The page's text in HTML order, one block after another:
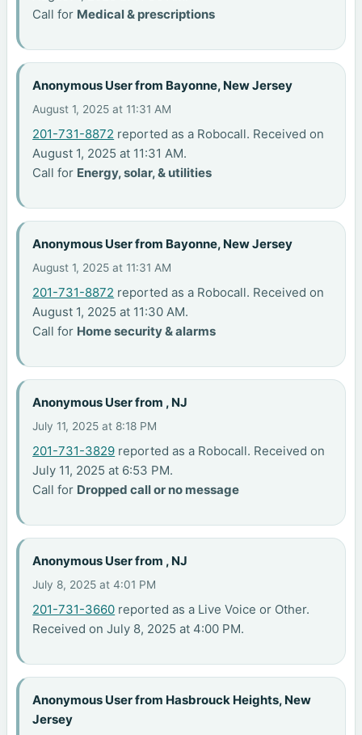
Call for Medical & prescriptions
Anonymous User from Bayonne, New Jersey
August 1, 2025 at 11:31 AM
201-731-8872 reported as a Robocall. Received on
August 1, 2025 at 11:31 AM.
Call for Energy, solar, & utilities
Anonymous User from Bayonne, New Jersey
August 1, 2025 at 11:31 AM
201-731-8872 reported as a Robocall. Received on
August 1, 2025 at 11:30 AM.
Call for Home security & alarms
Anonymous User from , NJ
July 11, 2025 at 8:18 PM
201-731-3829 reported as a Robocall. Received on
July 11, 2025 at 6:53 PM.
Call for Dropped call or no message
Anonymous User from , NJ
July 8, 2025 at 4:01 PM
201-731-3660 reported as a Live Voice or Other.
Received on July 8, 2025 at 4:00 PM.
Anonymous User from Hasbrouck Heights, New
Jersey